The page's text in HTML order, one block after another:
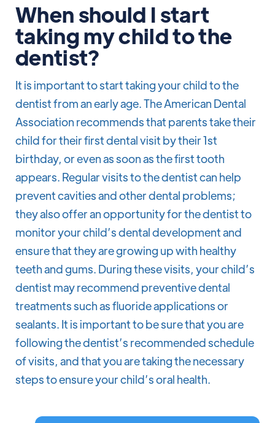
When should I start
taking my child to the
dentist?
It is important to start taking your child to the
dentist from an early age. The American Dental
Association recommends that parents take their
child for their first dental visit by their 1st
birthday, or even as soon as the first tooth
appears. Regular visits to the dentist can help
prevent cavities and other dental problems;
they also offer an opportunity for the dentist to
monitor your child’s dental development and
ensure that they are growing up with healthy
teeth and gums. During these visits, your child’s
dentist may recommend preventive dental
treatments such as fluoride applications or
sealants. It is important to be sure that you are
following the dentist’s recommended schedule
of visits, and that you are taking the necessary
steps to ensure your child’s oral health.